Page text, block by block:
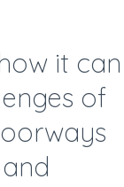
it can
of